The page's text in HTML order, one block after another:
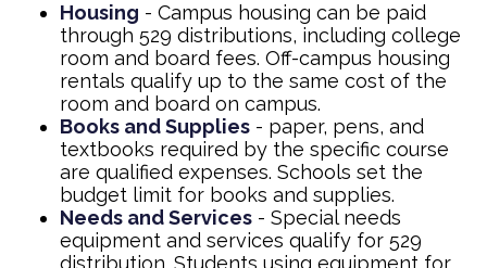
Housing - Campus housing can be paid
through 529 distributions, including college
room and board fees. Off-campus housing
rentals qualify up to the same cost of the
room and board on campus.
Books and Supplies - paper, pens, and
textbooks required by the specific course
are qualified expenses. Schools set the
budget limit for books and supplies.
Needs and Services - Special needs
equipment and services qualify for 529
distribution. Students using equipment for